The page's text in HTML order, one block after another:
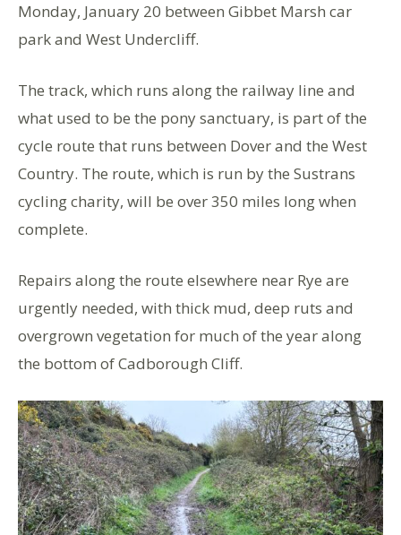
Monday, January 20 between Gibbet Marsh car
park and West Undercliff.
The track, which runs along the railway line and
what used to be the pony sanctuary, is part of the
cycle route that runs between Dover and the West
Country. The route, which is run by the Sustrans
cycling charity, will be over 350 miles long when
complete.
Repairs along the route elsewhere near Rye are
urgently needed, with thick mud, deep ruts and
overgrown vegetation for much of the year along
the bottom of Cadborough Cliff.